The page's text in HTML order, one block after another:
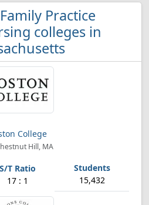
Practice
colleges in
College
Hill, MA
17 : 1 15,432